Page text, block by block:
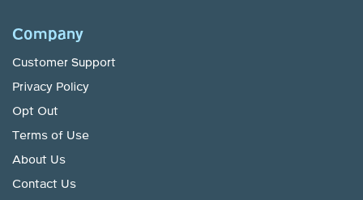
Company
Customer Support
Privacy Policy
Opt Out
Terms of Use
About Us
Contact Us